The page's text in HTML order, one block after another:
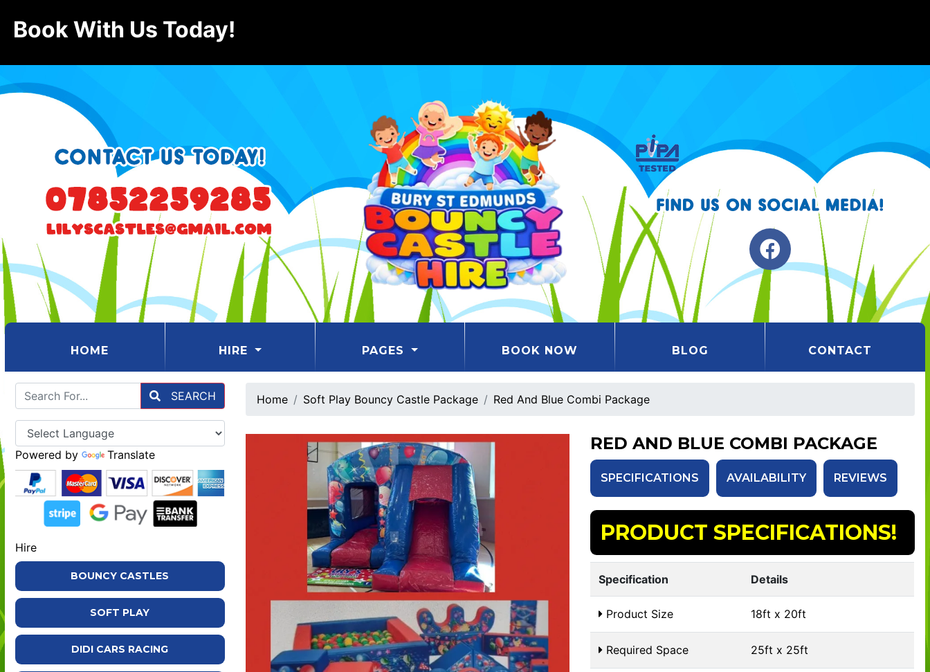
Book With Us Today!
HOME (CURRENT) HIRE PAGES BOOK NOW BLOG CONTACT
SEARCH
Powered by Translate
Hire
BOUNCY CASTLES
SOFT PLAY
DIDI CARS RACING
Home Soft Play Bouncy Castle Package Red And Blue Combi Package
RED AND BLUE COMBI PACKAGE
SPECIFICATIONS AVAILABILITY REVIEWS
PRODUCT SPECIFICATIONS!
Specification Details
Product Size 18ft x 20ft
Required Space 25ft x 25ft